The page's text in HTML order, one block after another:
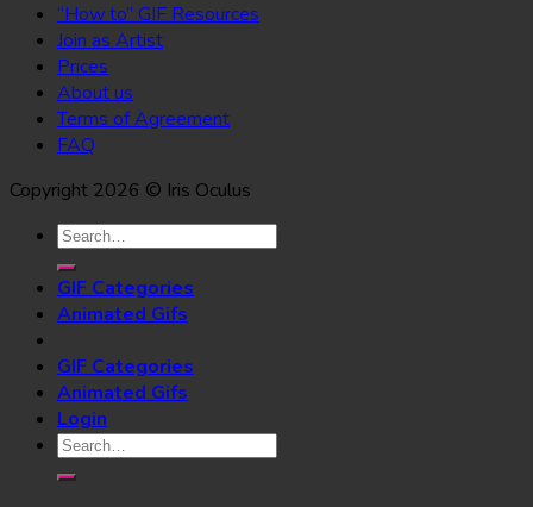
“How to” GIF Resources
Join as Artist
Prices
About us
Terms of Agreement
FAQ
Copyright 2026 © Iris Oculus
Search
for:
GIF Categories
Animated Gifs
GIF Categories
Animated Gifs
Login
Search
for: